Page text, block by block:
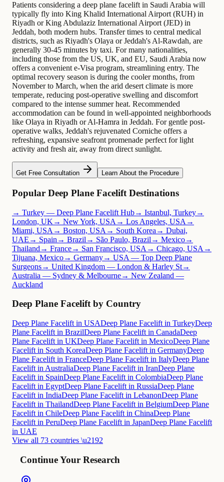
Patients considering a deep plane facelift in Saudi Arabia will
typically fly into King Khalid International Airport (RUH) in
Riyadh or King Abdulaziz International Airport (JED) in
Jeddah, both modern hubs. Transfer times to central medical
districts, such as Riyadh's Olaya or Jeddah's Al-Rawdah, are
generally 30-45 minutes by taxi. For many nationalities,
including those from the US, UK, and EU, Saudi Arabia now
offers a convenient e-Visa program, streamlining entry. The
optimal recovery season is during the cooler months, from
November to March, when the arid desert climate is more
temperate, reducing post-operative swelling and discomfort
compared to the intense summer heat. Recommended
accommodation can be found in well-appointed neighborhoods
like Olaya in Riyadh or Al-Hamra in Jeddah. For gentle post-
operative walks, Jeddah's rejuvenated Corniche offers a
refreshing, expansive seafront promenade perfect for light
activity and fresh air, away from direct sunlight.
Get Free Consultation Learn About the Procedure
Popular Deep Plane Facelift Destinations
→ Turkey — Deep Plane Facelift Hub→ Istanbul, Turkey→
London, UK → New York, USA → Los Angeles, USA →
Miami, USA → Boston, USA → South Korea → Dubai,
UAE → Spain → Brazil → São Paulo, Brazil → Mexico→
Thailand → France→ San Francisco, USA → Chicago, USA →
Tijuana, Mexico→ Germany→ USA — Top Deep Plane
Surgeons→ United Kingdom — London & Harley St→
Australia — Sydney & Melbourne→ New Zealand —
Auckland
Deep Plane Facelift by Country
Deep Plane Facelift in USADeep Plane Facelift in TurkeyDeep
Plane Facelift in BrazilDeep Plane Facelift in CanadaDeep
Plane Facelift in UKDeep Plane Facelift in MexicoDeep Plane
Facelift in South KoreaDeep Plane Facelift in GermanyDeep
Plane Facelift in FranceDeep Plane Facelift in ItalyDeep Plane
Facelift in AustraliaDeep Plane Facelift in IranDeep Plane
Facelift in SpainDeep Plane Facelift in ColombiaDeep Plane
Facelift in EgyptDeep Plane Facelift in RussiaDeep Plane
Facelift in IndiaDeep Plane Facelift in LebanonDeep Plane
Facelift in ThailandDeep Plane Facelift in BelgiumDeep Plane
Facelift in ChileDeep Plane Facelift in ChinaDeep Plane
Facelift in PeruDeep Plane Facelift in JapanDeep Plane Facelift
in UAE
View all 73 countries \u2192
Continue Your Research